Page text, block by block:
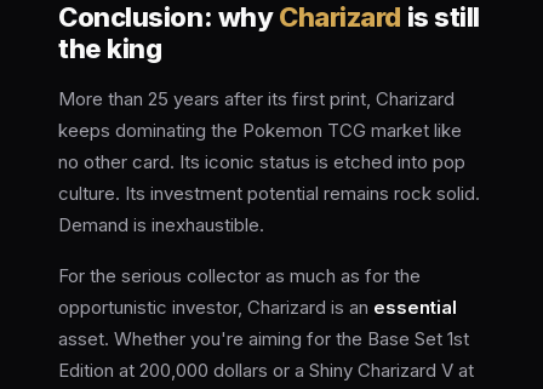
Conclusion: whyCharizard is still
the king
More than 25 years after its first print, Charizard
keeps dominating the Pokemon TCG market like
no other card. Its iconic status is etched into pop
culture. Its investment potential remains rock solid.
Demand is inexhaustible.
For the serious collector as much as for the
opportunistic investor, Charizard is an essential
asset. Whether you're aiming for the Base Set 1st
Edition at 200,000 dollars or a Shiny Charizard V at